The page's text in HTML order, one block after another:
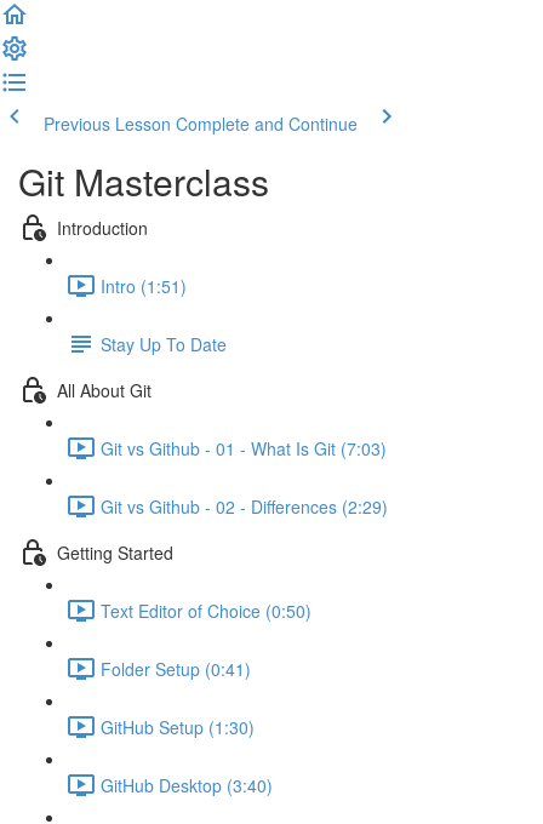
Previous Lesson Complete and Continue
Git Masterclass
Introduction
Intro (1:51)
Stay Up To Date
All About Git
Git vs Github - 01 - What Is Git (7:03)
Git vs Github - 02 - Differences (2:29)
Getting Started
Text Editor of Choice (0:50)
Folder Setup (0:41)
GitHub Setup (1:30)
GitHub Desktop (3:40)